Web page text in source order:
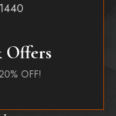
Offers
OFF!